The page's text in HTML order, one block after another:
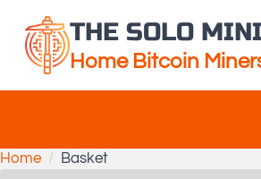
THE SOLO
Home Bitcoin
Home Basket